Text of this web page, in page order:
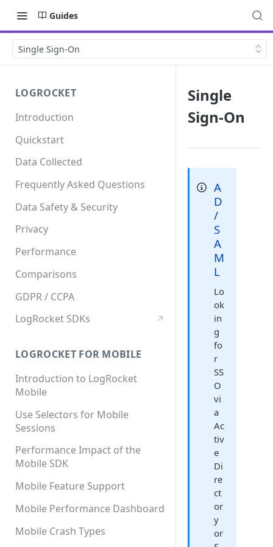
Guides
Single Sign-On
LOGROCKET
Introduction
Quickstart
Data Collected
Frequently Asked Questions
Data Safety & Security
Privacy
Performance
Comparisons
GDPR / CCPA
LogRocket SDKs
LOGROCKET FOR MOBILE
Introduction to LogRocket
Mobile
Use Selectors for Mobile
Sessions
Performance Impact of the
Mobile SDK
Mobile Feature Support
Mobile Performance Dashboard
Mobile Crash Types
Single
Sign-On
A
D
/
S
A
M
L
Lo
ok
in
g
fo
r
SS
O
vi
a
Ac
tiv
e
Di
re
ct
or
y
or